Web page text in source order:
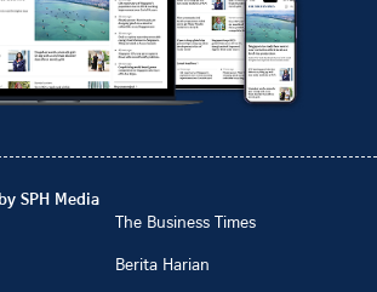
SPH Media
The Business Times
Berita Harian